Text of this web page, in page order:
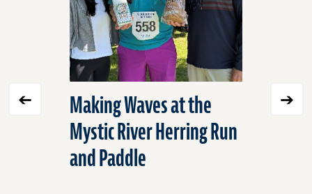
Making Waves at the
Mystic River Herring Run
and Paddle